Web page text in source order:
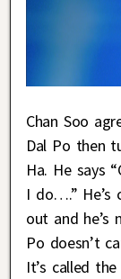
Chan Soo
Dal Po then
Ha. He says
I do….”
out and he’s
Po doesn’t
It’s called